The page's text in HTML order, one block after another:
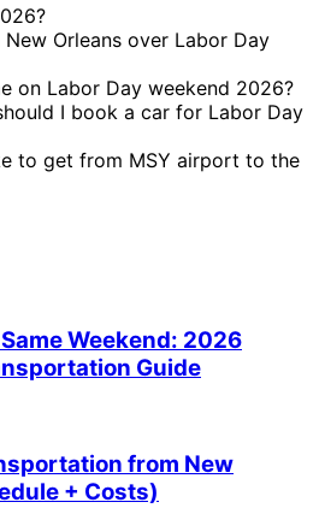
Orleans over Labor Day
on Labor Day weekend 2026?
I book a car for Labor Day
to get from MSY airport to the
Weekend: 2026
Guide
from New
+ Costs)